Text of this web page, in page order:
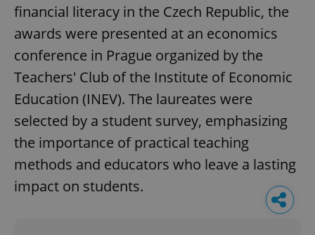
financial literacy in the Czech Republic, the
awards were presented at an economics
conference in Prague organized by the
Teachers' Club of the Institute of Economic
Education (INEV). The laureates were
selected by a student survey, emphasizing
the importance of practical teaching
methods and educators who leave a lasting
impact on students.